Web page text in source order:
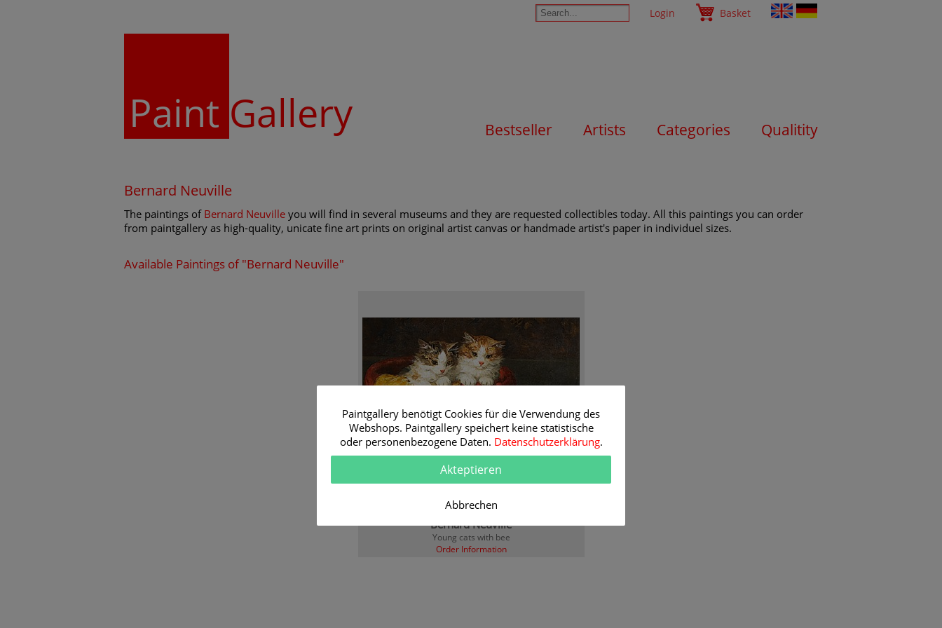
Login Basket
Paint Gallery Bestseller Artists Categories Qualitity
Bernard Neuville
The paintings of Bernard Neuville you will find in several museums and they are requested collectibles today. All this paintings you can order
from paintgallery as high-quality, unicate fine art prints on original artist canvas or handmade artist's paper in individuel sizes.
Available Paintings of "Bernard Neuville"
Bernard Neuville
Young cats with bee
Order Information
Paintgallery benötigt Cookies für die Verwendung des
Webshops. Paintgallery speichert keine statistische
oder personenbezogene Daten. Datenschutzerklärung.
Akteptieren
Abbrechen